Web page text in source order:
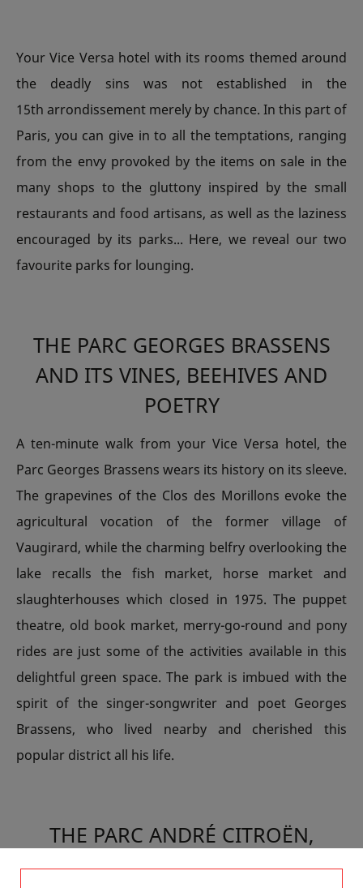
Your Vice Versa hotel with its rooms themed around
the deadly sins was not established in the
15th arrondissement merely by chance. In this part of
Paris, you can give in to all the temptations, ranging
from the envy provoked by the items on sale in the
many shops to the gluttony inspired by the small
restaurants and food artisans, as well as the laziness
encouraged by its parks... Here, we reveal our two
favourite parks for lounging.
THE PARC GEORGES BRASSENS
AND ITS VINES, BEEHIVES AND
POETRY
A ten-minute walk from your Vice Versa hotel, the
Parc Georges Brassens wears its history on its sleeve.
The grapevines of the Clos des Morillons evoke the
agricultural vocation of the former village of
Vaugirard, while the charming belfry overlooking the
lake recalls the fish market, horse market and
slaughterhouses which closed in 1975. The puppet
theatre, old book market, merry-go-round and pony
rides are just some of the activities available in this
delightful green space. The park is imbued with the
spirit of the singer-songwriter and poet Georges
Brassens, who lived nearby and cherished this
popular district all his life.
THE PARC ANDRÉ CITROËN,
LOOKING TO THE FUTURE